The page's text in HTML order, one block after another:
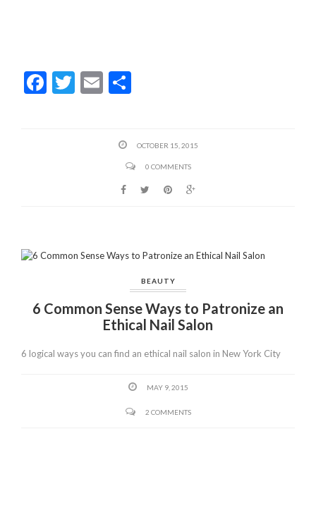
F
T
E
e
OCTOBER 15, 2015
0 COMMENTS
BEAUTY
6 Common Sense Ways to Patronize an
Ethical Nail Salon
6 logical ways you can find an ethical nail salon in New York City
MAY 9, 2015
2 COMMENTS